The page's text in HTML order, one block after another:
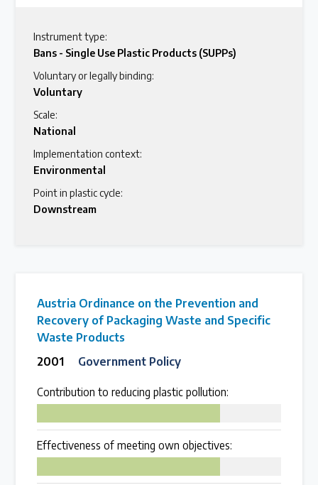
Instrument type:
Bans - Single Use Plastic Products (SUPPs)
Voluntary or legally binding:
Voluntary
Scale:
National
Implementation context:
Environmental
Point in plastic cycle:
Downstream
Austria Ordinance on the Prevention and
Recovery of Packaging Waste and Specific
Waste Products
2001
Government Policy
Contribution to reducing plastic pollution:
Effectiveness of meeting own objectives: